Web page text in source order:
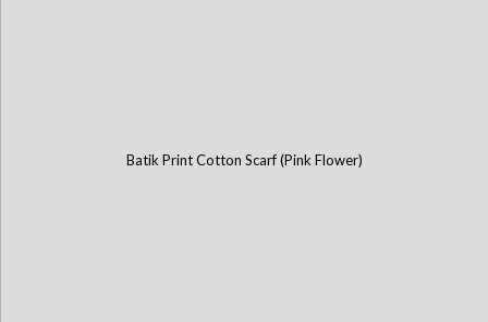
Batik Print Cotton Scarf (Pink Flower)